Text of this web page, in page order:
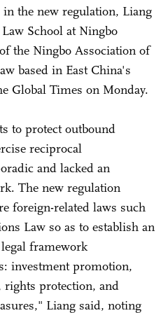
the new regulation, Liang
School at Ningbo
the Ningbo Association of
based in East China's
Global Times on Monday.
to protect outbound
reciprocal
and lacked an
The new regulation
foreign-related laws such
Law so as to establish an
framework
investment promotion,
rights protection, and
Liang said, noting